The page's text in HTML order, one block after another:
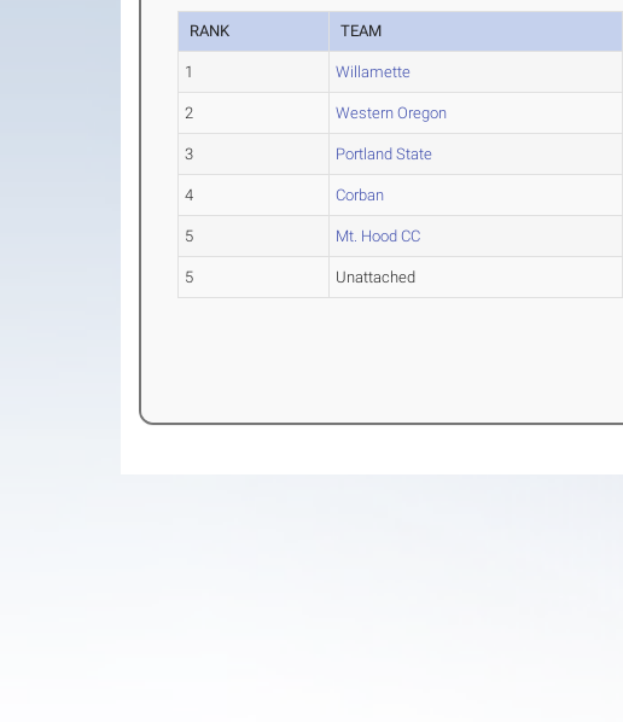
RANK TEAM
1 Willamette
2 Western Oregon
3 Portland State
4 Corban
5 Mt. Hood CC
5 Unattached